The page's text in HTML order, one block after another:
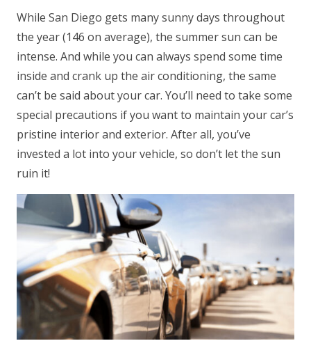
While San Diego gets many sunny days throughout
the year (146 on average), the summer sun can be
intense. And while you can always spend some time
inside and crank up the air conditioning, the same
can’t be said about your car. You’ll need to take some
special precautions if you want to maintain your car’s
pristine interior and exterior. After all, you’ve
invested a lot into your vehicle, so don’t let the sun
ruin it!